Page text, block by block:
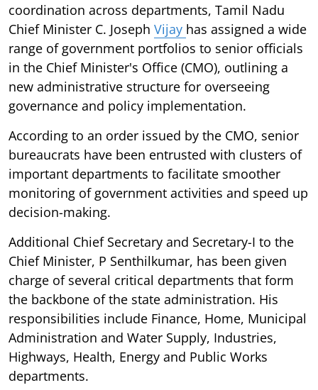
coordination across departments, Tamil Nadu
Chief Minister C. Joseph Vijay has assigned a wide
range of government portfolios to senior officials
in the Chief Minister's Office (CMO), outlining a
new administrative structure for overseeing
governance and policy implementation.
According to an order issued by the CMO, senior
bureaucrats have been entrusted with clusters of
important departments to facilitate smoother
monitoring of government activities and speed up
decision-making.
Additional Chief Secretary and Secretary-I to the
Chief Minister, P Senthilkumar, has been given
charge of several critical departments that form
the backbone of the state administration. His
responsibilities include Finance, Home, Municipal
Administration and Water Supply, Industries,
Highways, Health, Energy and Public Works
departments.